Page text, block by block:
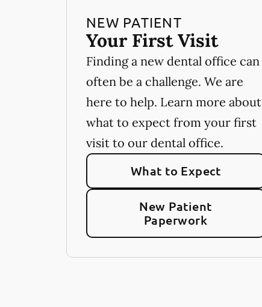
NEW PATIENT
Your First Visit
Finding a new dental office can
often be a challenge. We are
here to help. Learn more about
what to expect from your first
visit to our dental office.
What to Expect
New Patient
Paperwork